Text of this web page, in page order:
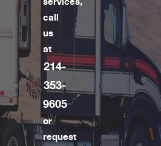
call
us
at
214-
353-
9605
or
request